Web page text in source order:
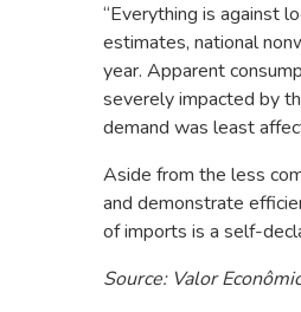
“Everything is against
estimates, national
year. Apparent
severely impacted by
demand was least
Aside from the less
and demonstrate
of imports is a self-
Source: Valor